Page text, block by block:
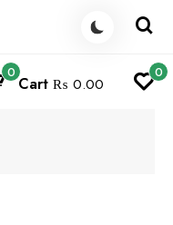
0
Cart ₨ 0.00
0